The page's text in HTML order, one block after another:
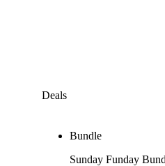
Deals
Bundle
Sunday Funday